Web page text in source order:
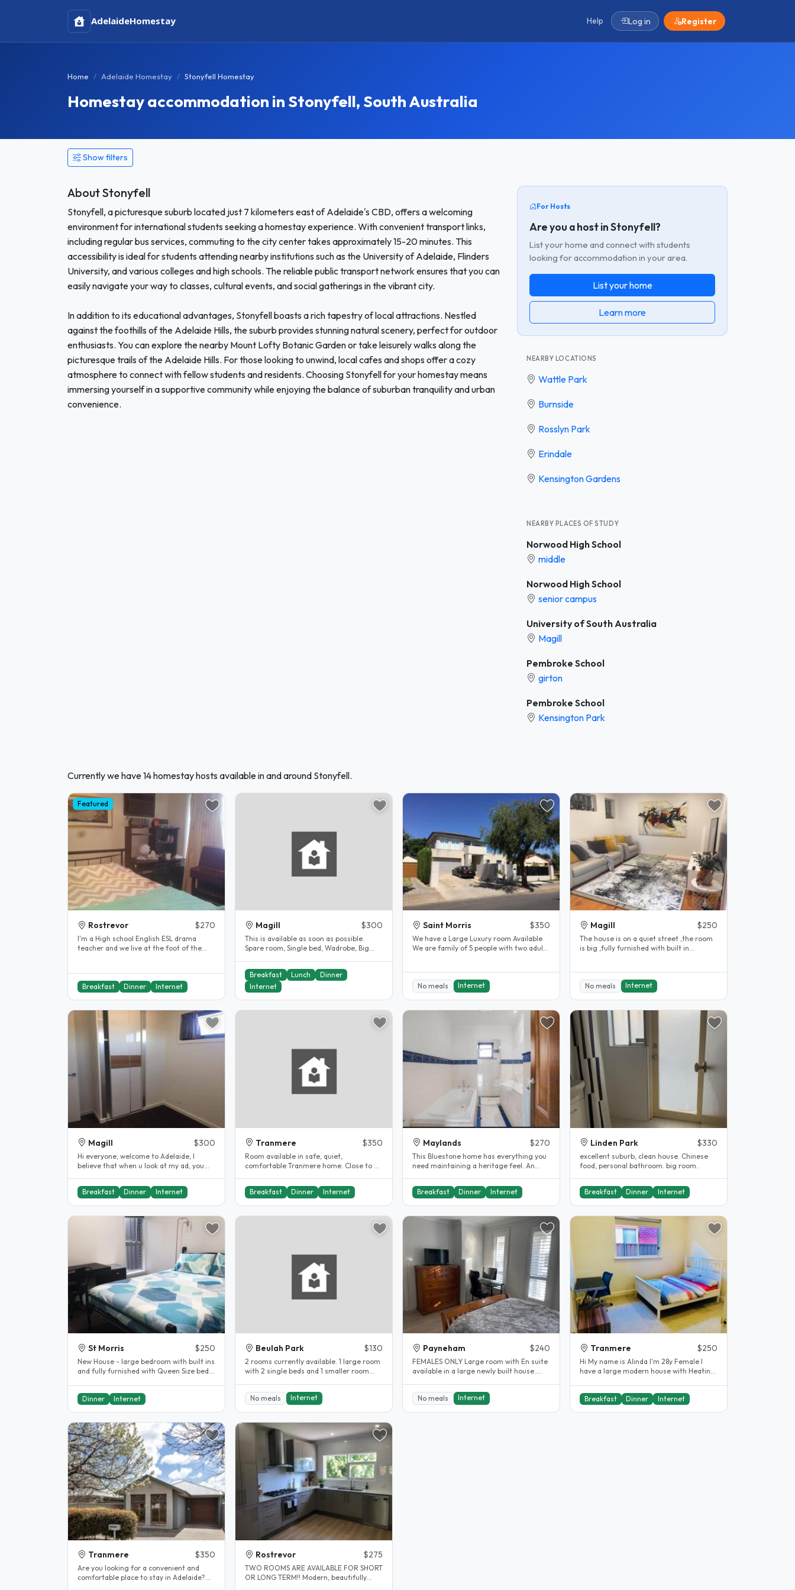
AdelaideHomestay Help Log in Register
Home Adelaide Homestay Stonyfell Homestay
Homestay accommodation in Stonyfell, South Australia
Show filters
About Stonyfell
Stonyfell, a picturesque suburb located just 7 kilometers east of Adelaide's CBD, offers a welcoming
environment for international students seeking a homestay experience. With convenient transport links,
including regular bus services, commuting to the city center takes approximately 15-20 minutes. This
accessibility is ideal for students attending nearby institutions such as the University of Adelaide, Flinders
University, and various colleges and high schools. The reliable public transport network ensures that you can
easily navigate your way to classes, cultural events, and social gatherings in the vibrant city.
In addition to its educational advantages, Stonyfell boasts a rich tapestry of local attractions. Nestled
against the foothills of the Adelaide Hills, the suburb provides stunning natural scenery, perfect for outdoor
enthusiasts. You can explore the nearby Mount Lofty Botanic Garden or take leisurely walks along the
picturesque trails of the Adelaide Hills. For those looking to unwind, local cafes and shops offer a cozy
atmosphere to connect with fellow students and residents. Choosing Stonyfell for your homestay means
immersing yourself in a supportive community while enjoying the balance of suburban tranquility and urban
convenience.
For Hosts
Are you a host in Stonyfell?
List your home and connect with students
looking for accommodation in your area.
List your home
Learn more
NEARBY LOCATIONS
Wattle Park
Burnside
Rosslyn Park
Erindale
Kensington Gardens
NEARBY PLACES OF STUDY
Norwood High School
middle
Norwood High School
senior campus
University of South Australia
Magill
Pembroke School
girton
Pembroke School
Kensington Park
Currently we have 14 homestay hosts available in and around Stonyfell.
Featured
Rostrevor $270
I'm a High school English ESL drama
teacher and we live at the foot of the
Breakfast Dinner Internet
Magill $300
This is available as soon as possible.
Spare room, Single bed, Wadrobe, Big
Breakfast
Lunch
Dinner
Internet
Saint Morris $350
We have a Large Luxury room Available
We are family of 5 people with two adults
No meals Internet
Magill $250
The house is on a quiet street ,the room
is big ,fully furnished with built in
No meals Internet
Magill $300
Hi everyone, welcome to Adelaide, I
believe that when u look at my ad, you
Breakfast
Dinner Internet
Tranmere $350
Room available in safe, quiet,
comfortable Tranmere home. Close to all
Breakfast
Dinner Internet
Maylands $270
This Bluestone home has everything you
need maintaining a heritage feel. An
Breakfast
Dinner Internet
Linden Park $330
excellent suburb, clean house. Chinese
food, personal bathroom. big room..
Breakfast Dinner Internet
St Morris $250
New House - large bedroom with built ins
and fully furnished with Queen Size bed
Dinner Internet
Beulah Park $130
2 rooms currently available. 1 large room
with 2 single beds and 1 smaller room
No meals
Internet
Payneham $240
FEMALES ONLY Large room with En suite
available in a large newly built house.
No meals
Internet
Tranmere $250
Hi My name is Alinda I'm 28y Female I
have a large modern house with Heating
Breakfast Dinner Internet
Tranmere $350
Are you looking for a convenient and
comfortable place to stay in Adelaide?
Rostrevor $275
TWO ROOMS ARE AVAILABLE FOR SHORT
OR LONG TERM!! Modern, beautifully